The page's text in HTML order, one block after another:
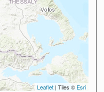
Leaflet | Tiles © Esri